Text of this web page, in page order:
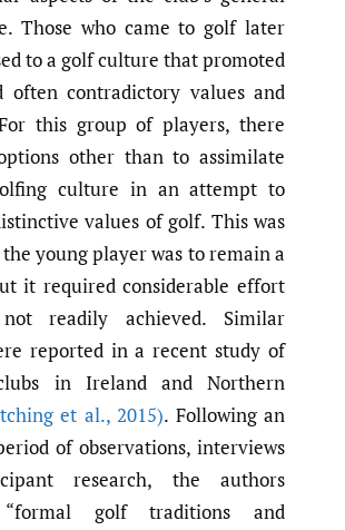
Those who came to golf later
to a golf culture that promoted
often contradictory values and
this group of players, there
other than to assimilate
culture in an attempt to
values of golf. This was
young player was to remain a
it required considerable effort
readily achieved. Similar
reported in a recent study of
in Ireland and Northern
et al.,2015). Following an
of observations, interviews
research, the authors
golf traditions and